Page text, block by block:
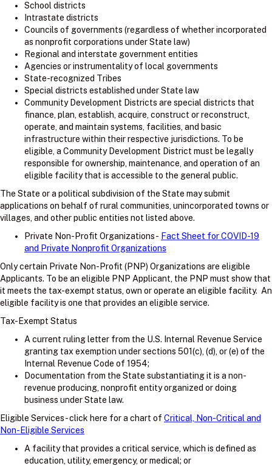
School districts
Intrastate districts
Councils of governments (regardless of whether incorporated
as nonprofit corporations under State law)
Regional and interstate government entities
Agencies or instrumentality of local governments
State-recognized Tribes
Special districts established under State law
Community Development Districts are special districts that
finance, plan, establish, acquire, construct or reconstruct,
operate, and maintain systems, facilities, and basic
infrastructure within their respective jurisdictions. To be
eligible, a Community Development District must be legally
responsible for ownership, maintenance, and operation of an
eligible facility that is accessible to the general public.
The State or a political subdivision of the State may submit
applications on behalf of rural communities, unincorporated towns or
villages, and other public entities not listed above.
Private Non-Profit Organizations - Fact Sheet for COVID-19
and Private Nonprofit Organizations
Only certain Private Non-Profit (PNP) Organizations are eligible
Applicants. To be an eligible PNP Applicant, the PNP must show that
it meets the tax-exempt status, own or operate an eligible facility. An
eligible facility is one that provides an eligible service.
Tax-Exempt Status
A current ruling letter from the U.S. Internal Revenue Service
granting tax exemption under sections 501(c), (d), or (e) of the
Internal Revenue Code of 1954;
Documentation from the State substantiating it is a non-
revenue producing, nonprofit entity organized or doing
business under State law.
Eligible Services - click here for a chart of Critical, Non-Critical and
Non-Eligible Services
A facility that provides a critical service, which is defined as
education, utility, emergency, or medical; or